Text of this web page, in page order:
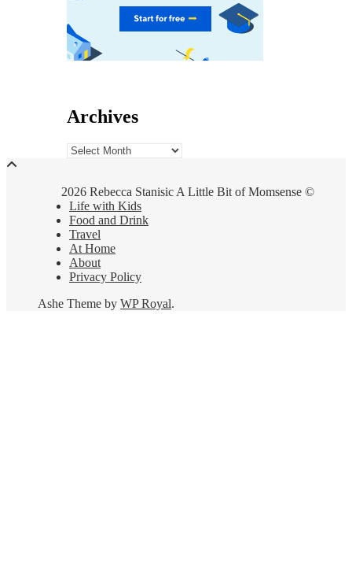
Archives
Archives
2026 Rebecca Stanisic A Little Bit of Momsense ©
Life with Kids
Food and Drink
Travel
At Home
About
Privacy Policy
Ashe Theme by WP Royal.